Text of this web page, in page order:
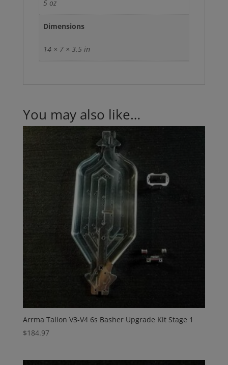
5 oz
Dimensions
14 × 7 × 3.5 in
You may also like…
Arrma Talion V3-V4 6s Basher Upgrade Kit Stage 1
$184.97